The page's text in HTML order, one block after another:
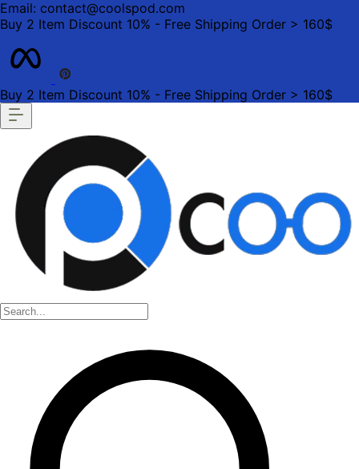
Email: contact@coolspod.com
Buy 2 Item Discount 10% - Free Shipping Order > 160$
Buy 2 Item Discount 10% - Free Shipping Order > 160$